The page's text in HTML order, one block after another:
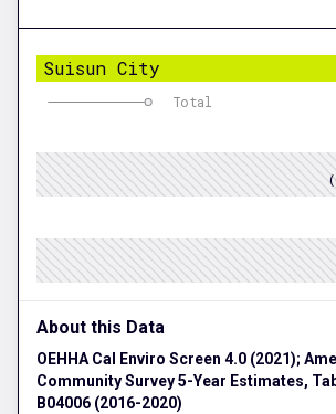
Suisun City
Total
About this Data
OEHHA Cal Enviro Screen 4.0 (2021);
Community Survey 5-Year Estimates,
B04006 (2016-2020)